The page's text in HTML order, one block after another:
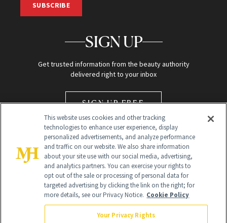
SUBSCRIBE
SIGN UP
Get trusted information from the beauty authority
delivered right to your inbox
SIGN UP FREE
Global Headquarters
This website uses cookies and other tracking
technologies to enhance user experience, display
personalized advertisements, and analyze performance
and traffic on our website. We also share information
about your site use with our social media, advertising,
and analytics partners. You can exercise your rights to
opt out of the sale or processing of personal data for
targeted advertising by clicking the link on the right; for
more details, see our Privacy Notice. Cookie Policy
Your Privacy Rights